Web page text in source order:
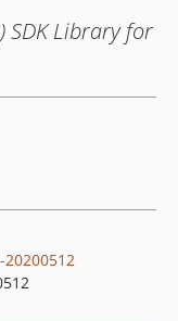
SDK Library for